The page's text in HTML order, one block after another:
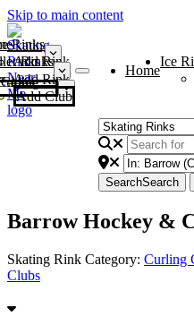
Skip to main content
Rinks
Add Rink
Rinks
Add Rink
Curling Clubs
Add Club
Home
Ice
SearchSearch
Barrow Hockey &
Skating Rink Category: Curling
Clubs